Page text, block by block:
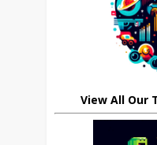
View All Our